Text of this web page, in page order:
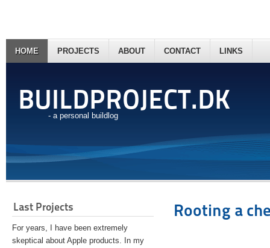
BUILDPROJECT.DK
- a personal buildlog
HOME PROJECTS ABOUT CONTACT LINKS
Last Projects
For years, I have been extremely
skeptical about Apple products. In my
Rooting a